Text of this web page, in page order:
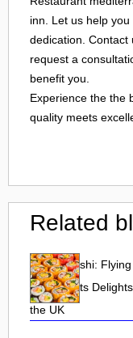
inn. Let us help
dedication. Contact
request a
benefit you.
Experience the the
quality meets
Related
Tobiko Sushi:
Roe and Its
the UK